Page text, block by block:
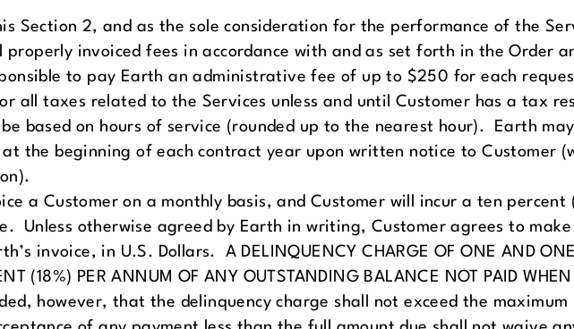
Section 2, and as the sole consideration for the performance of the
invoiced fees in accordance with and as set forth in the Order
to pay Earth an administrative fee of up to $250 for each
all taxes related to the Services unless and until Customer has a tax
based on hours of service (rounded up to the nearest hour). Earth
the beginning of each contract year upon written notice to Customer
a Customer on a monthly basis, and Customer will incur a ten
Unless otherwise agreed by Earth in writing, Customer agrees to
invoice, in U.S. Dollars. A DELINQUENCY CHARGE OF ONE AND
(18%) PER ANNUM OF ANY OUTSTANDING BALANCE NOT PAID WHEN
however, that the delinquency charge shall not exceed the